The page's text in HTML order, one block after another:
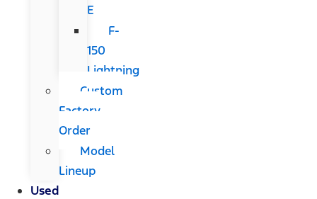
E
F-
150
Lightning
Custom
Factory
Order
Model
Lineup
Used